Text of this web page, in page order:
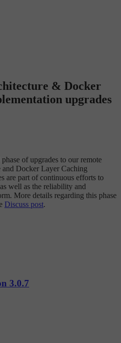
& Docker
upgrades
of upgrades to our remote
Docker Layer Caching
are part of continuous efforts to
well as the reliability and
More details regarding this phase
Discuss post.
3.0.7